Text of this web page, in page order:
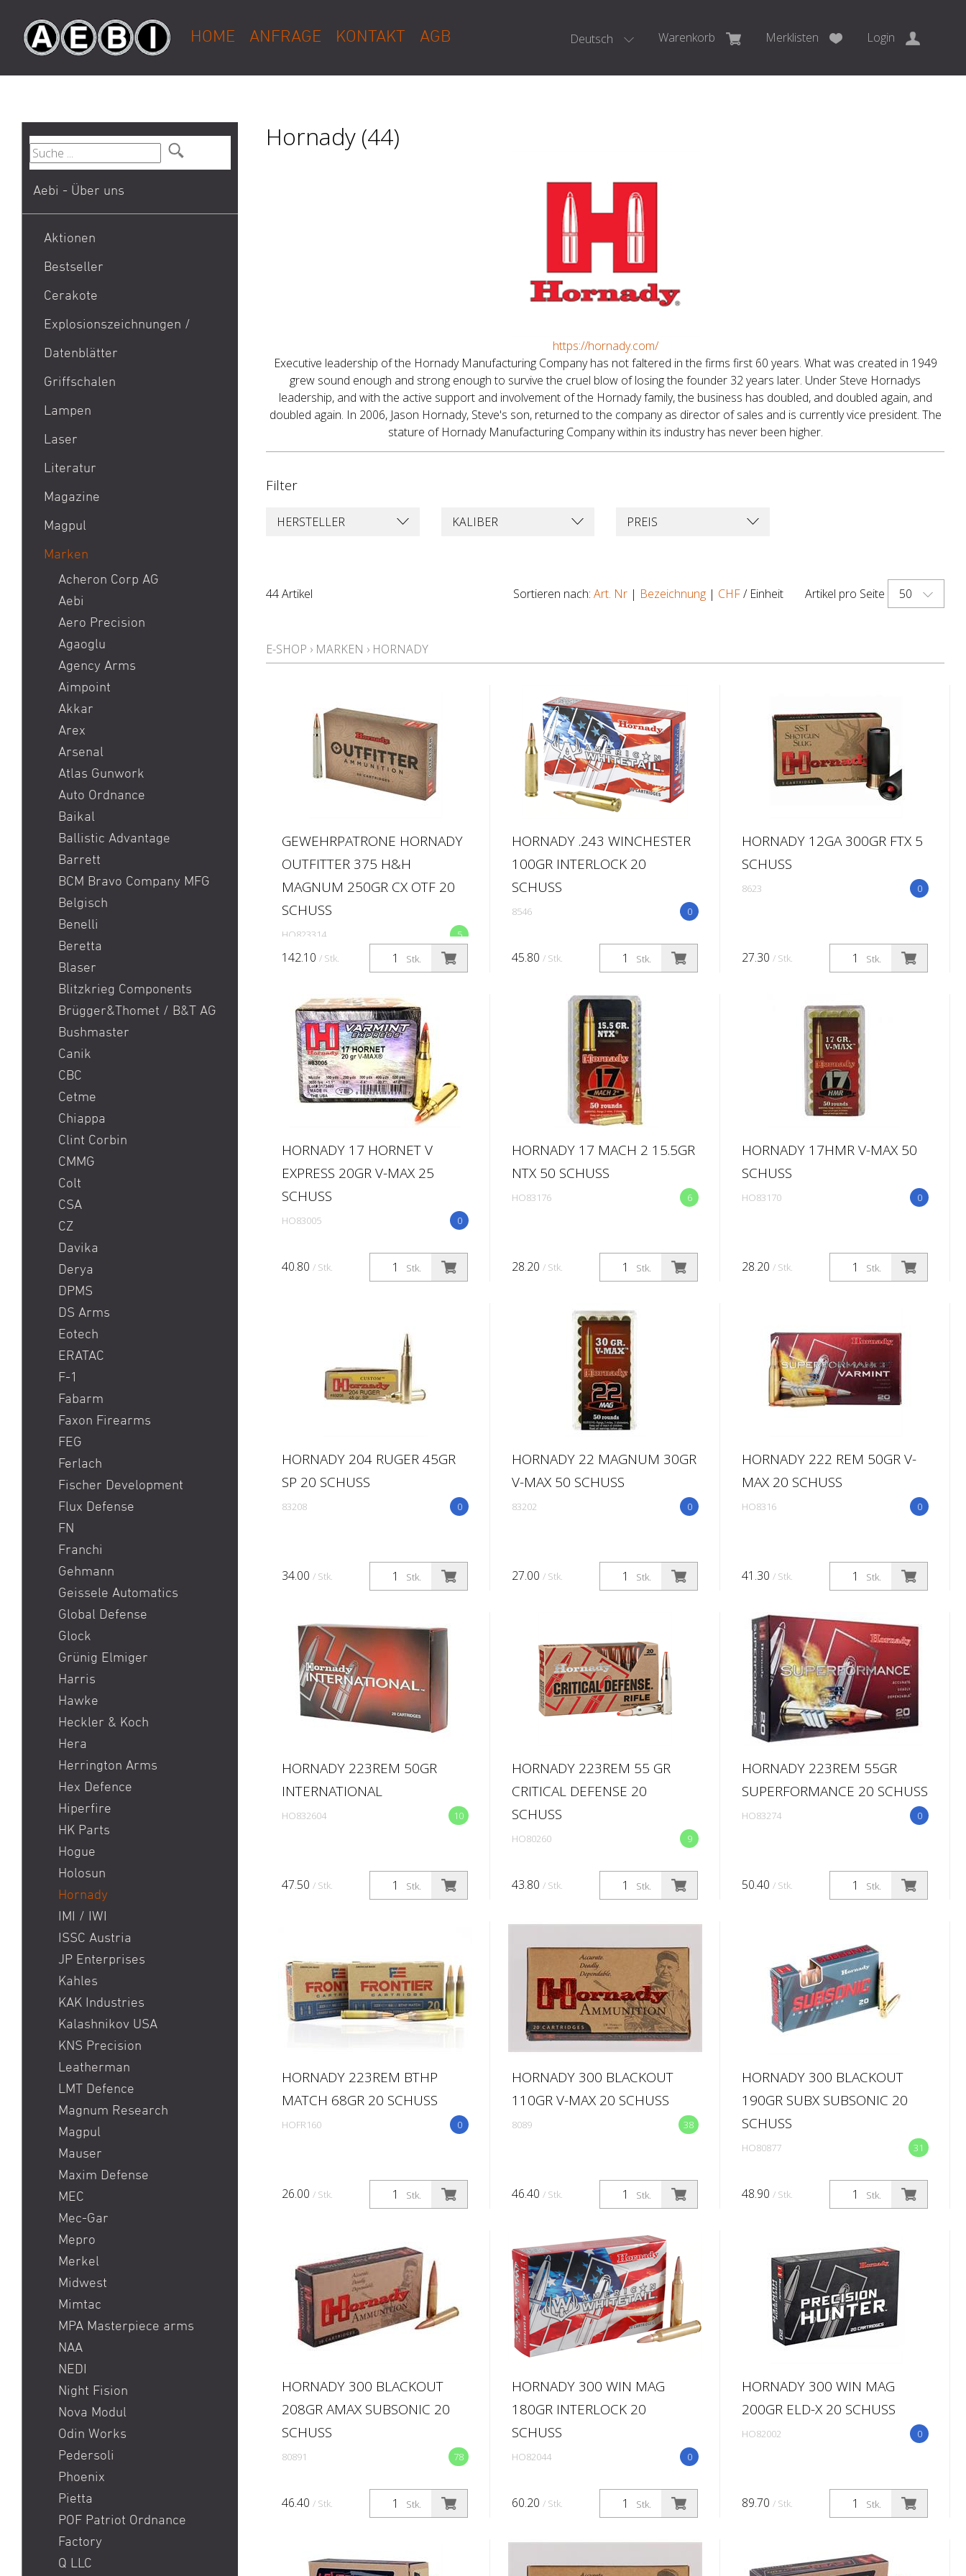
Deutsch Warenkorb Merklisten Login
HOME ANFRAGE KONTAKT AGB
Aebi - Über uns
Aktionen
Bestseller
1911
Aktion Bester Preis
AR 15
B&T Print-X
CZ 75 / CZ TS
Eotech EXPS3 / Eotech
EXPS2
Glock 48 / Glock 43X
Heckler & Koch MP5 /
Heckler & Koch SP5
Heckler & Koch MR223 /
Heckler & Koch 416
Holosun HS510C / Holosun
407C
Pistole
Red Dot
Ringkorn stgw 90 / Stgw
90 Ringkorn
Sig P210 / Sig P49
Sig P226 / Sig P228
Sig P320 Legion / Sig
P320 AXG
Sig P320 M17 / Sig P320
M18
Sig P322
Sig P365 / Sig P365XL
Sig Sauer MCX / Sig Sauer
MPX
SIG SG 551 / SIG SG 552 /
SIG SG 553
Smith & Wesson S&W 686
/ 629 / 29 / 500
Springfield Prodigy
Stgw 57 Commando
Sturmgewehr 57 / stgw 57
/ stgw 57 03
Sturmgewehr 90 / Stgw
90
Walther PDP
Cerakote
Explosionszeichnungen /
Datenblätter
Griffschalen
Lampen
Laser
Literatur
Magazine
Magpul
Marken
Acheron Corp AG
Aebi
Aero Precision
Agaoglu
Agency Arms
Aimpoint
Akkar
Arex
Arsenal
Atlas Gunwork
Auto Ordnance
Baikal
Ballistic Advantage
Barrett
BCM Bravo Company MFG
Belgisch
Benelli
Beretta
Blaser
Blitzkrieg Components
Brügger&Thomet / B&T AG
Bushmaster
Canik
CBC
Cetme
Chiappa
Clint Corbin
CMMG
Colt
CSA
CZ
Davika
Derya
DPMS
DS Arms
Eotech
ERATAC
F-1
Fabarm
Faxon Firearms
FEG
Ferlach
Fischer Development
Flux Defense
FN
Franchi
Gehmann
Geissele Automatics
Global Defense
Glock
Grünig Elmiger
Harris
Hawke
Heckler & Koch
Hera
Herrington Arms
Hex Defence
Hiperfire
HK Parts
Hogue
Holosun
Hornady
IMI / IWI
ISSC Austria
JP Enterprises
Kahles
KAK Industries
Kalashnikov USA
KNS Precision
Leatherman
LMT Defence
Magnum Research
Magpul
Mauser
Maxim Defense
MEC
Mec-Gar
Mepro
Merkel
Midwest
Mimtac
MPA Masterpiece arms
NAA
NEDI
Night Fision
Nova Modul
Odin Works
Pedersoli
Phoenix
Pietta
POF Patriot Ordnance
Factory
Q LLC
Hornady (44)
https://hornady.com/
Executive leadership of the Hornady Manufacturing Company has not faltered in the firms first 60 years. What was created in 1949
grew sound enough and strong enough to survive the cruel blow of losing the founder 32 years later. Under Steve Hornadys
leadership, and with the active support and involvement of the Hornady family, the business has doubled, and doubled again, and
doubled again. In 2006, Jason Hornady, Steve's son, returned to the company as director of sales and is currently vice president. The
stature of Hornady Manufacturing Company within its industry has never been higher.
Filter
HERSTELLER KALIBER PREIS
Artikel pro Seite 50
Sortieren nach: Art. Nr | Bezeichnung | CHF/ Einheit
44 Artikel
E-SHOP › MARKEN › HORNADY
GEWEHRPATRONE HORNADY
OUTFITTER 375 H&H
MAGNUM 250GR CX OTF 20
SCHUSS
5
HO823314
Stk.
142.10 / Stk.
HORNADY .243 WINCHESTER
100GR INTERLOCK 20
SCHUSS
0
8546
Stk.
45.80 / Stk.
HORNADY 12GA 300GR FTX 5
SCHUSS
0
8623
Stk.
27.30 / Stk.
HORNADY 17 HORNET V
EXPRESS 20GR V-MAX 25
SCHUSS
0
HO83005
Stk.
40.80 / Stk.
HORNADY 17 MACH 2 15.5GR
NTX 50 SCHUSS
6
HO83176
Stk.
28.20 / Stk.
HORNADY 17HMR V-MAX 50
SCHUSS
0
HO83170
Stk.
28.20 / Stk.
HORNADY 204 RUGER 45GR
SP 20 SCHUSS
0
83208
Stk.
34.00 / Stk.
HORNADY 22 MAGNUM 30GR
V-MAX 50 SCHUSS
0
83202
Stk.
27.00 / Stk.
HORNADY 222 REM 50GR V-
MAX 20 SCHUSS
0
HO8316
Stk.
41.30 / Stk.
HORNADY 223REM 50GR
INTERNATIONAL
10
HO832604
Stk.
47.50 / Stk.
HORNADY 223REM 55 GR
CRITICAL DEFENSE 20
SCHUSS
9
HO80260
Stk.
43.80 / Stk.
HORNADY 223REM 55GR
SUPERFORMANCE 20 SCHUSS
0
HO83274
Stk.
50.40 / Stk.
HORNADY 223REM BTHP
MATCH 68GR 20 SCHUSS
0
HOFR160
Stk.
26.00 / Stk.
HORNADY 300 BLACKOUT
110GR V-MAX 20 SCHUSS
38
8089
Stk.
46.40 / Stk.
HORNADY 300 BLACKOUT
190GR SUBX SUBSONIC 20
SCHUSS
31
HO80877
Stk.
48.90 / Stk.
HORNADY 300 BLACKOUT
208GR AMAX SUBSONIC 20
SCHUSS
78
80891
Stk.
46.40 / Stk.
HORNADY 300 WIN MAG
180GR INTERLOCK 20
SCHUSS
0
HO82044
Stk.
60.20 / Stk.
HORNADY 300 WIN MAG
200GR ELD-X 20 SCHUSS
0
HO82002
Stk.
89.70 / Stk.